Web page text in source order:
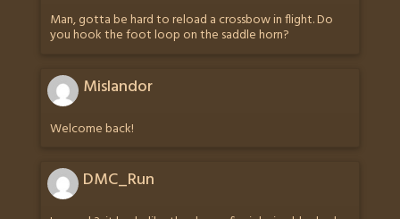
Man, gotta be hard to reload a crossbow in flight. Do
you hook the foot loop on the saddle horn?
Mislandor
Welcome back!
DMC_Run